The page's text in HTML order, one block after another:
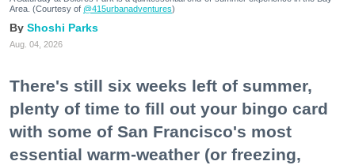
Area. (Courtesy of @415urbanadventures)
Shoshi Parks
Aug. 04, 2026
There's still six weeks left of summer,
plenty of time to fill out your bingo card
with some of San Francisco's most
essential warm-weather (or freezing,